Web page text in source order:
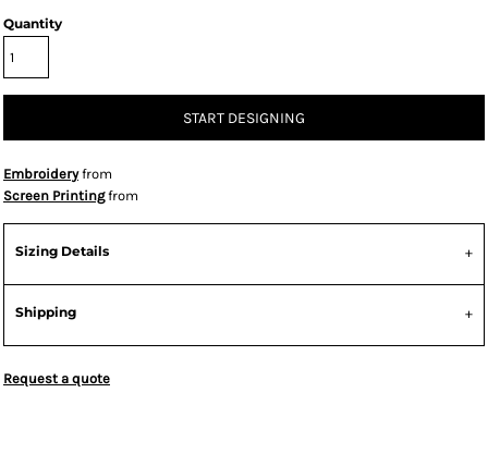
Quantity
START DESIGNING
Embroideryfrom
Screen Printingfrom
Sizing Details
Shipping
Request a quote